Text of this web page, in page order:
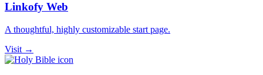
Linkofy Web
A thoughtful, highly customizable start page.
Visit →